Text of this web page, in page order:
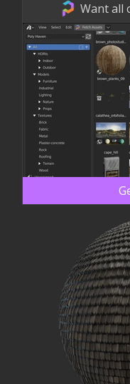
Want all